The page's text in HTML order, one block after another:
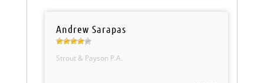
Andrew Sarapas
Strout & Payson P.A.